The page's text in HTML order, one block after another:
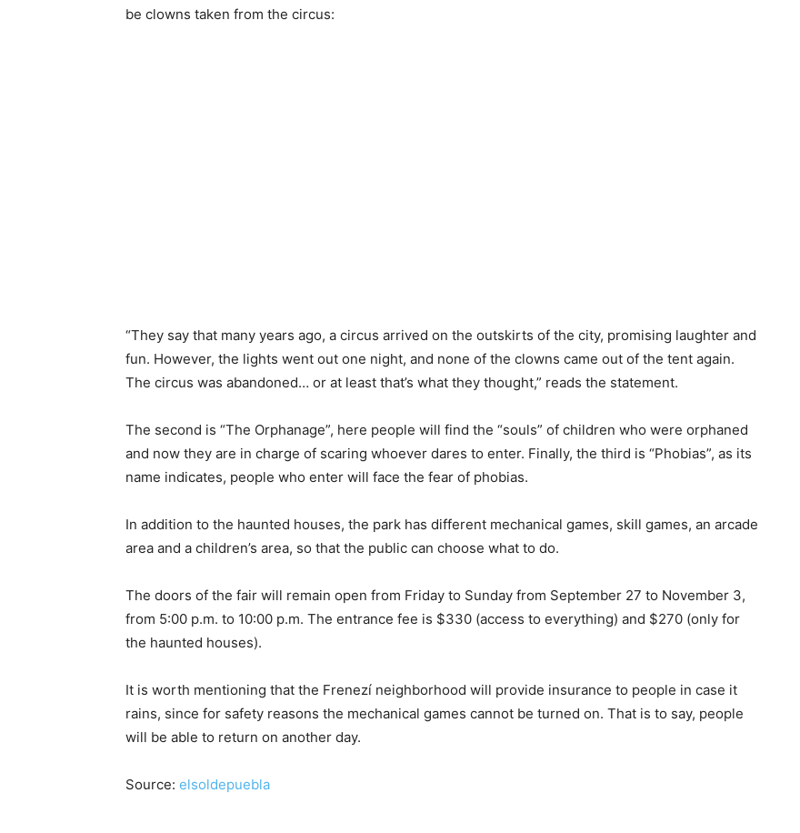
be clowns taken from the circus:
“They say that many years ago, a circus arrived on the outskirts of the city, promising laughter and
fun. However, the lights went out one night, and none of the clowns came out of the tent again.
The circus was abandoned… or at least that’s what they thought,” reads the statement.
The second is “The Orphanage”, here people will find the “souls” of children who were orphaned
and now they are in charge of scaring whoever dares to enter. Finally, the third is “Phobias”, as its
name indicates, people who enter will face the fear of phobias.
In addition to the haunted houses, the park has different mechanical games, skill games, an arcade
area and a children’s area, so that the public can choose what to do.
The doors of the fair will remain open from Friday to Sunday from September 27 to November 3,
from 5:00 p.m. to 10:00 p.m. The entrance fee is $330 (access to everything) and $270 (only for
the haunted houses).
It is worth mentioning that the Frenezí neighborhood will provide insurance to people in case it
rains, since for safety reasons the mechanical games cannot be turned on. That is to say, people
will be able to return on another day.
Source: elsoldepuebla